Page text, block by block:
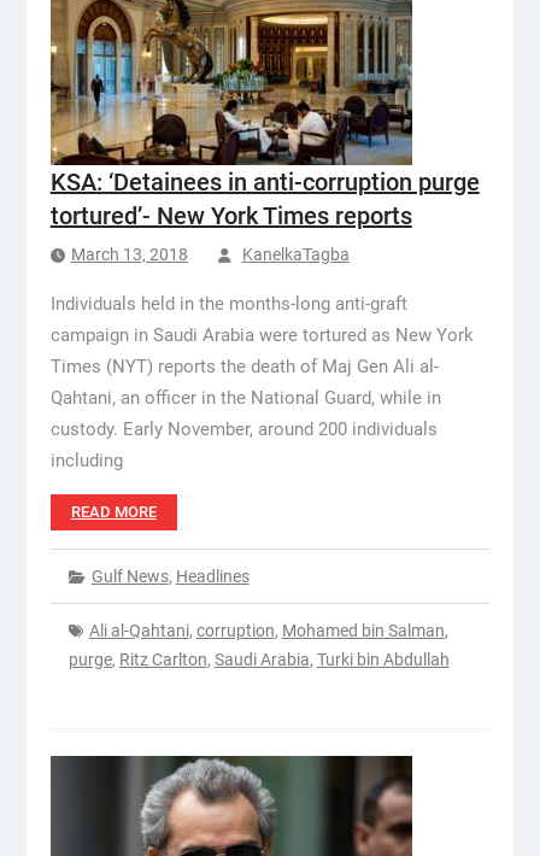
KSA: ‘Detainees in anti-corruption purge
tortured’- New York Times reports
March 13, 2018 KanelkaTagba
Individuals held in the months-long anti-graft
campaign in Saudi Arabia were tortured as New York
Times (NYT) reports the death of Maj Gen Ali al-
Qahtani, an officer in the National Guard, while in
custody. Early November, around 200 individuals
including
READ MORE
Gulf News, Headlines
Ali al-Qahtani, corruption, Mohamed bin Salman,
purge, Ritz Carlton, Saudi Arabia, Turki bin Abdullah